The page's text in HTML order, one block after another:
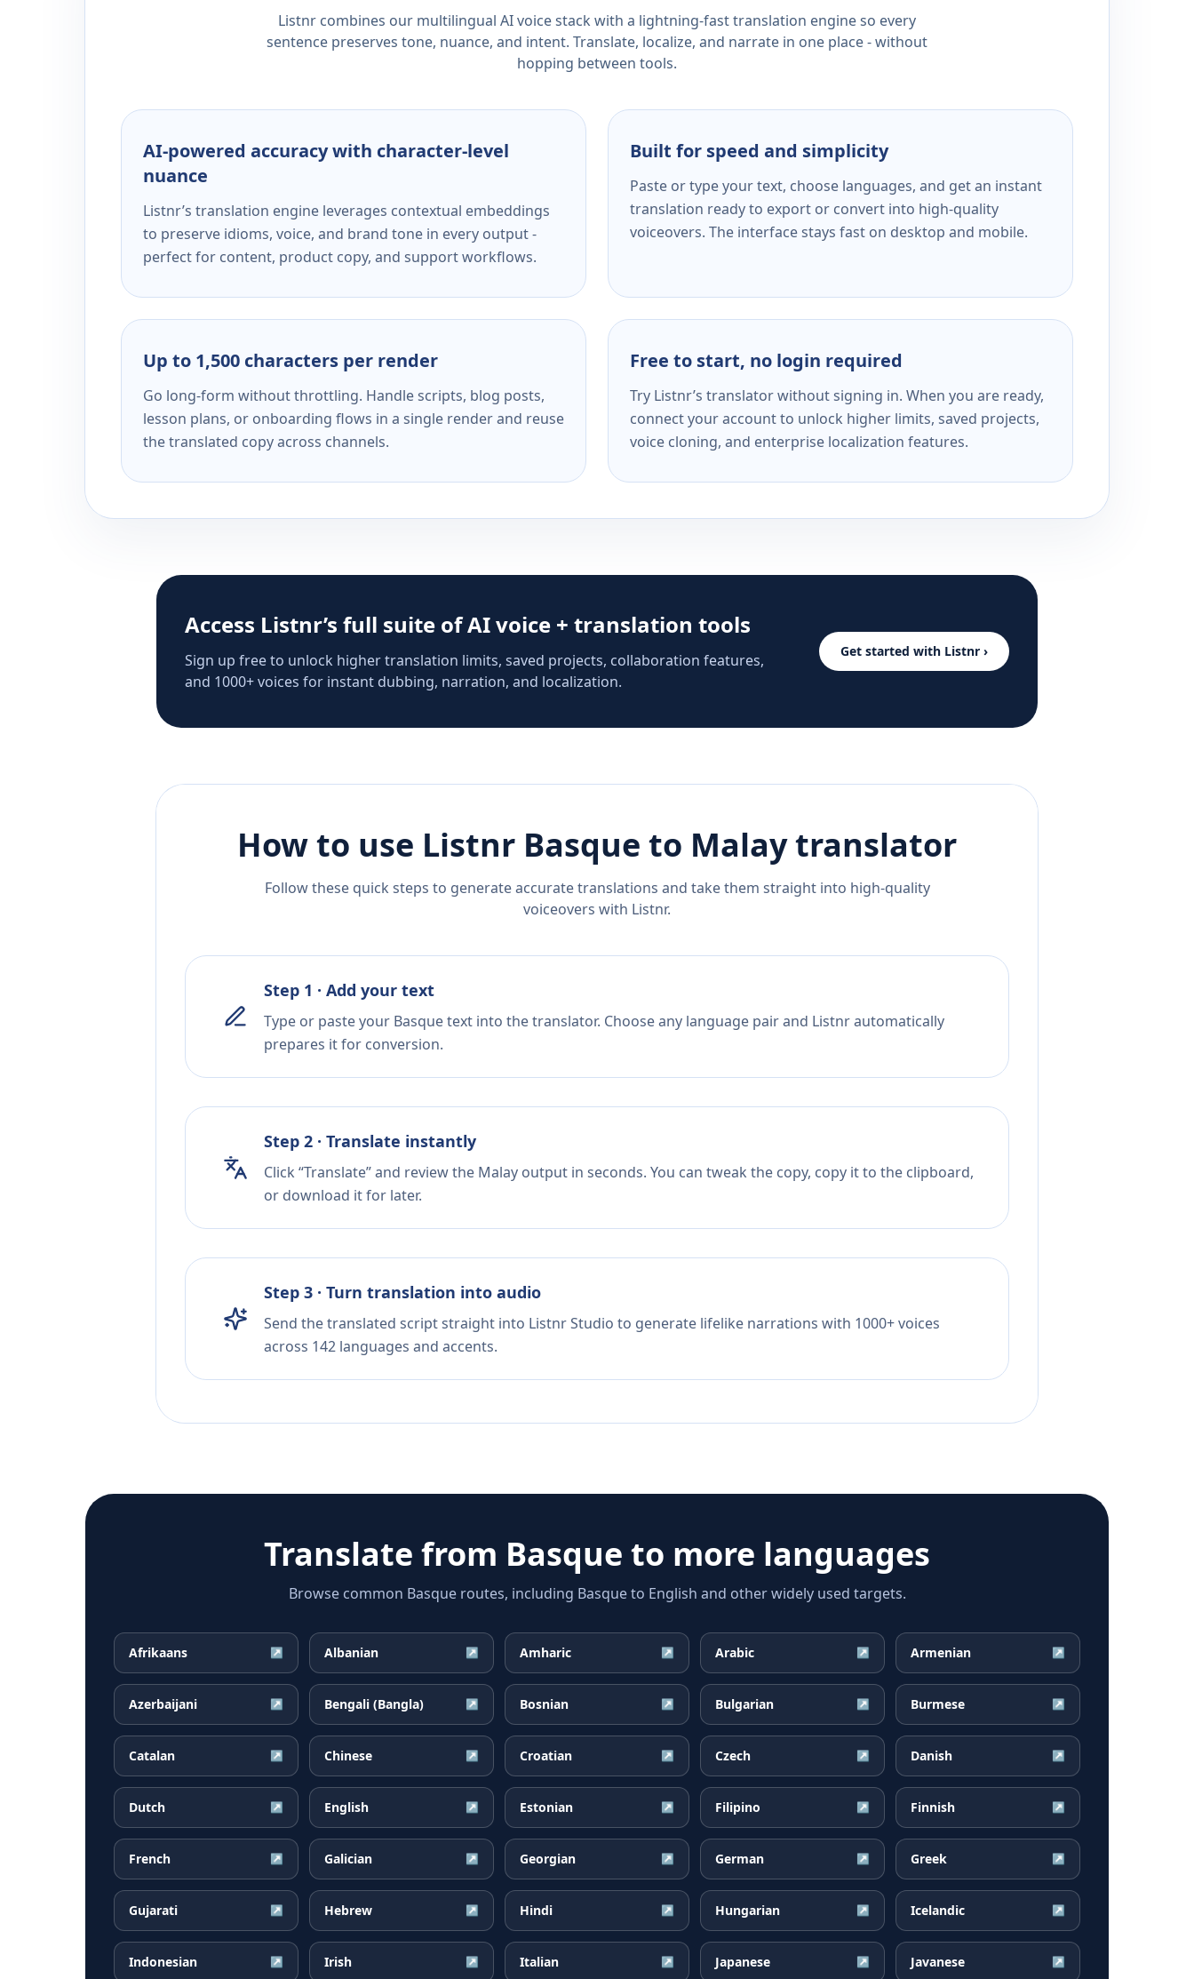
Listnr combines our multilingual AI voice stack with a lightning-fast translation engine so every
sentence preserves tone, nuance, and intent. Translate, localize, and narrate in one place - without
hopping between tools.
AI-powered accuracy with character-level
nuance
Listnr’s translation engine leverages contextual embeddings
to preserve idioms, voice, and brand tone in every output -
perfect for content, product copy, and support workflows.
Built for speed and simplicity
Paste or type your text, choose languages, and get an instant
translation ready to export or convert into high-quality
voiceovers. The interface stays fast on desktop and mobile.
Up to 1,500 characters per render
Go long-form without throttling. Handle scripts, blog posts,
lesson plans, or onboarding flows in a single render and reuse
the translated copy across channels.
Free to start, no login required
Try Listnr’s translator without signing in. When you are ready,
connect your account to unlock higher limits, saved projects,
voice cloning, and enterprise localization features.
Access Listnr’s full suite of AI voice + translation tools
Sign up free to unlock higher translation limits, saved projects, collaboration features,
and 1000+ voices for instant dubbing, narration, and localization.
Get started with Listnr ›
How to use Listnr Basque to Malaytranslator
Follow these quick steps to generate accurate translations and take them straight into high-quality
voiceovers with Listnr.
Step 1 · Add your text
Type or paste your Basque text into the translator. Choose any language pair and Listnr automatically
prepares it for conversion.
Step 2 · Translate instantly
Click “Translate” and review the Malay output in seconds. You can tweak the copy, copy it to the clipboard,
or download it for later.
Step 3 · Turn translation into audio
Send the translated script straight into Listnr Studio to generate lifelike narrations with 1000+ voices
across 142 languages and accents.
Translate from Basque to more languages
Browse common Basque routes, including Basque to English and other widely used targets.
Afrikaans ↗ Albanian ↗ Amharic ↗ Arabic ↗ Armenian ↗
Azerbaijani ↗ Bengali (Bangla) ↗ Bosnian ↗ Bulgarian ↗ Burmese ↗
Catalan ↗ Chinese ↗ Croatian ↗ Czech ↗ Danish ↗
Dutch ↗ English ↗ Estonian ↗ Filipino ↗ Finnish ↗
French ↗ Galician ↗ Georgian ↗ German ↗ Greek ↗
Gujarati ↗ Hebrew ↗ Hindi ↗ Hungarian ↗ Icelandic ↗
Indonesian ↗ Irish ↗ Italian ↗ Japanese ↗ Javanese ↗